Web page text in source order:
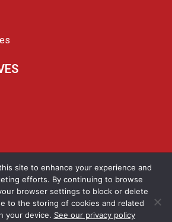
TwitterLinked In
YouTube
Facebook
All Rights Reserved.
Policy Site Map
site to enhance your experience and
efforts. By continuing to browse
browser settings to block or delete
to the storing of cookies and related
your device. See our privacy policy